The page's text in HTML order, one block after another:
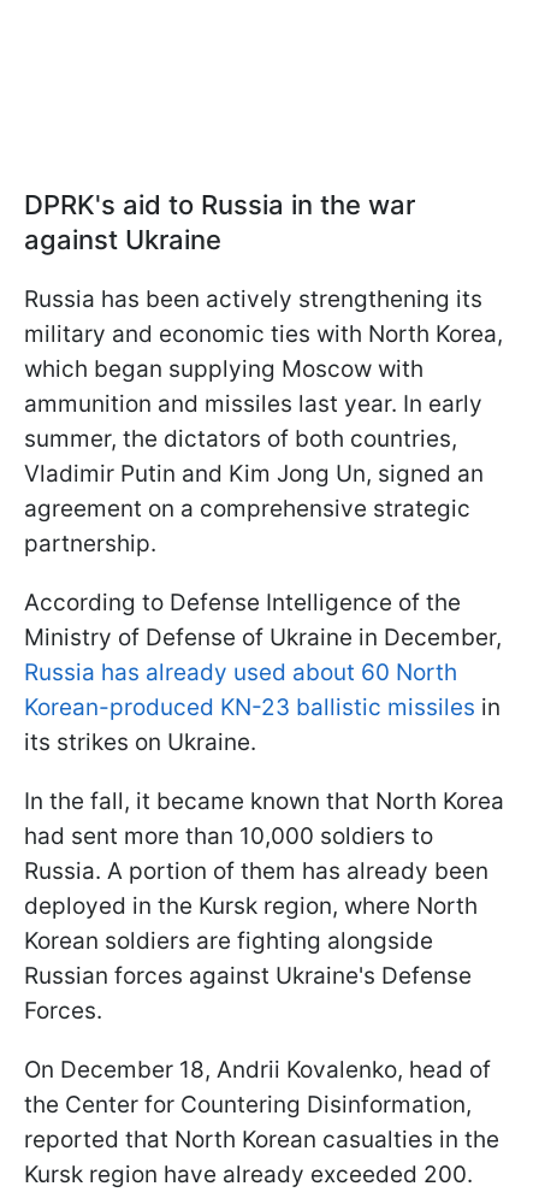
DPRK's aid to Russia in the war
against Ukraine
Russia has been actively strengthening its
military and economic ties with North Korea,
which began supplying Moscow with
ammunition and missiles last year. In early
summer, the dictators of both countries,
Vladimir Putin and Kim Jong Un, signed an
agreement on a comprehensive strategic
partnership.
According to Defense Intelligence of the
Ministry of Defense of Ukraine in December,
Russia has already used about 60 North
Korean-produced KN-23 ballistic missiles in
its strikes on Ukraine.
In the fall, it became known that North Korea
had sent more than 10,000 soldiers to
Russia. A portion of them has already been
deployed in the Kursk region, where North
Korean soldiers are fighting alongside
Russian forces against Ukraine's Defense
Forces.
On December 18, Andrii Kovalenko, head of
the Center for Countering Disinformation,
reported that North Korean casualties in the
Kursk region have already exceeded 200.